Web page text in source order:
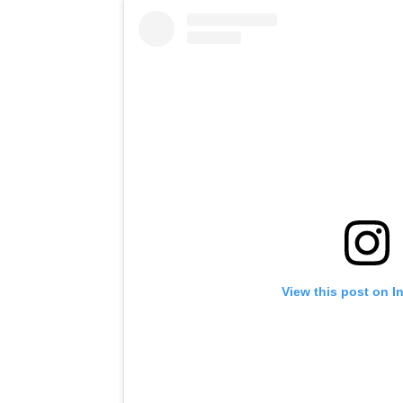
View this post on